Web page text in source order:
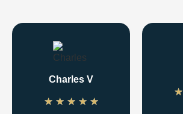
Charles V
★ ★ ★ ★ ★
★